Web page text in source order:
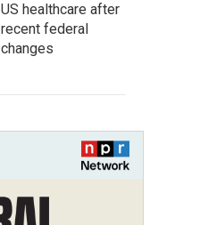
US healthcare after
recent federal
changes